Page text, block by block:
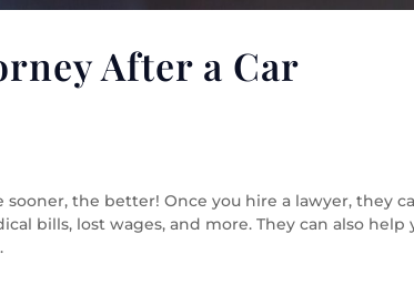
After a Car
the better! Once you hire a lawyer, they
bills, lost wages, and more. They can also help